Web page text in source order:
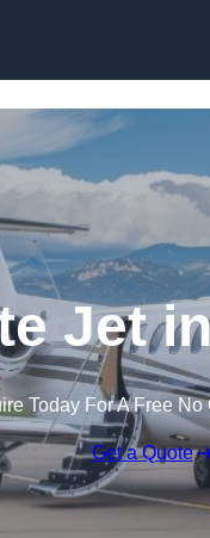
Jet
Today For A Free No
Get a Quote